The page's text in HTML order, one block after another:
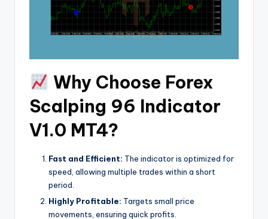
Why Choose Forex
Scalping 96 Indicator
V1.0 MT4?
Fast and Efficient: The indicator is optimized for
speed, allowing multiple trades within a short
period.
Highly Profitable: Targets small price
movements, ensuring quick profits.